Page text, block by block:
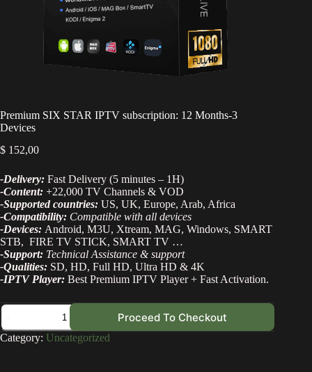
Premium SIX STAR IPTV subscription: 12 Months-3
Devices
$ 152,00
-Delivery: Fast Delivery (5 minutes – 1H)
-Content: +22,000 TV Channels & VOD
-Supported countries: US, UK, Europe, Arab, Africa
-Compatibility: Compatible with all devices
-Devices: Android, M3U, Xtream, MAG, Windows, SMART
STB, FIRE TV STICK, SMART TV …
-Support: Technical Assistance & support
-Qualities: SD, HD, Full HD, Ultra HD & 4K
-IPTV Player: Best Premium IPTV Player + Fast Activation.
Proceed To Checkout
Category: Uncategorized